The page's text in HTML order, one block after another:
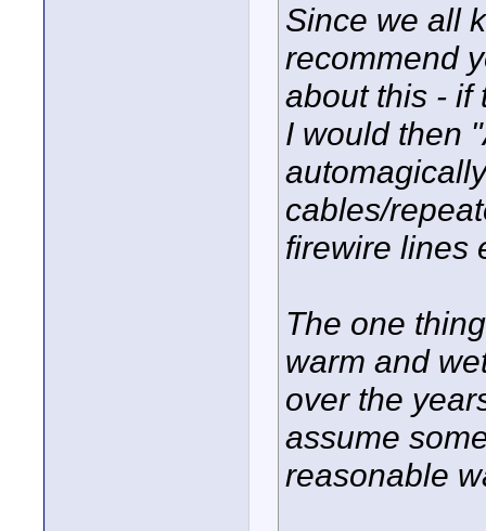
Since we all
recommend
about this - if
I would then
cables/
firewire lines
The one
warm and
over the
assume
reasonable